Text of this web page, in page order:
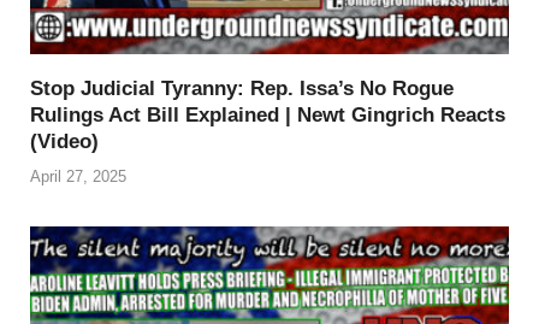
Stop Judicial Tyranny: Rep. Issa’s No Rogue
Rulings Act Bill Explained | Newt Gingrich Reacts
(Video)
April 27, 2025